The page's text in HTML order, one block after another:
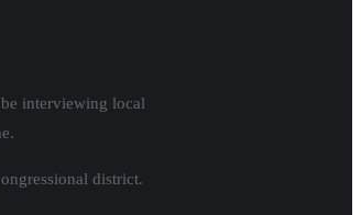
interviewing local
district.